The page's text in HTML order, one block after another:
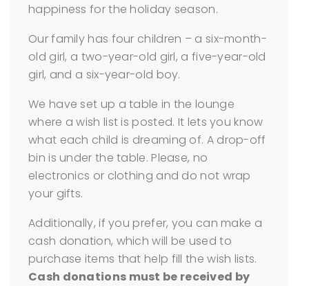
happiness for the holiday season.
Our family has four children – a six-month-
old girl, a two-year-old girl, a five-year-old
girl, and a six-year-old boy.
We have set up a table in the lounge
where a wish list is posted. It lets you know
what each child is dreaming of. A drop-off
bin is under the table. Please, no
electronics or clothing and do not wrap
your gifts.
Additionally, if you prefer, you can make a
cash donation, which will be used to
purchase items that help fill the wish lists.
Cash donations must be received by